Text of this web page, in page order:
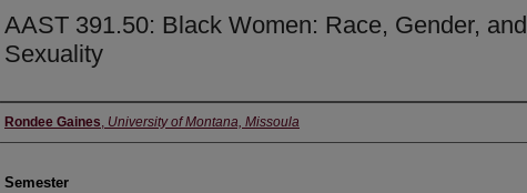
AAST 391.50: Black Women: Race, Gender, and
Sexuality
Instructor
Rondee Gaines, University of Montana, Missoula
Semester